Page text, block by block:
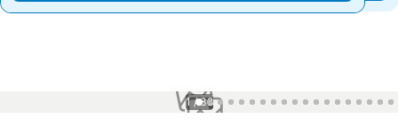
1 / 38